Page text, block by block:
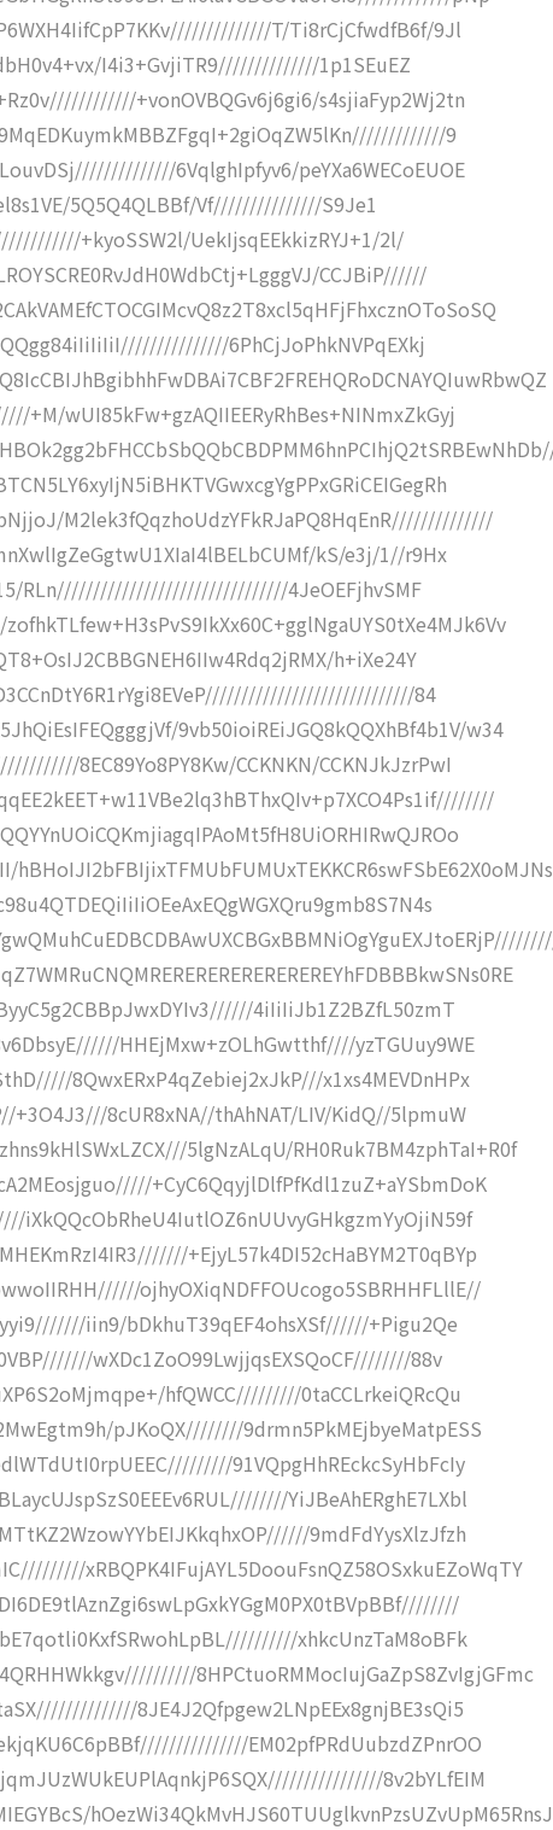
T/Ti8rCjCfwdfB6f/9Jl
I4i3+GvjiTR9//////////////1p1SEuEZ
+vonOVBQGv6j6gi6/s4sjiaFyp2Wj2tn
9
6VqlghIpfyv6/peYXa6WECoEUOE
5Q5Q4QLBBf/Vf///////////////S9Je1
+kyoSSW2l/UekIjsqEEkkizRYJ+1/2l/
CCJBiP//////
6PhCjJoPhkNVPqEXkj
wUI85kFw+gzAQIIEERyRhBes+NINmxZkGyj
M2lek3fQqzhoUdzYFkRJaPQ8HqEnR//////////////
kS/e3j/1//r9Hx
RLn////////////////////////////////4JeOEFjhvSMF
h+iXe24Y
84
9vb50ioiREiJGQ8kQQXhBf4b1V/w34
8EC89Yo8PY8Kw/CCKNKN/CCKNJkJzrPwI
4iIiIiJb1Z2BZfL50zmT
HHEjMxw+zOLhGwtthf////yzTGUuy9WE
8QwxERxP4qZebiej2xJkP///x1xs4MEVDnHPx
8cUR8xNA//thAhNAT/LIV/KidQ//5lpmuW
5lgNzALqU/RH0Ruk7BM4zphTaI+R0f
+CyC6QqyjlDlfPfKdl1zuZ+aYSbmDoK
iXkQQcObRheU4IutlOZ6nUUvyGHkgzmYyOjiN59f
+EjyL57k4DI52cHaBYM2T0qBYp
ojhyOXiqNDFFOUcogo5SBRHHFLllE//
iin9/bDkhuT39qEF4ohsXSf//////+Pigu2Qe
wXDc1ZoO99LwjjqsEXSQoCF////////88v
hfQWCC/////////0taCCLrkeiQRcQu
pJKoQX////////9drmn5PkMEjbyeMatpESS
91VQpgHhREckcSyHbFcIy
YiJBeAhERghE7LXbl
9mdFdYysXlzJfzh
xRBQPK4IFujAYL5DoouFsnQZ58OSxkuEZoWqTY
xhkcUnzTaM8oBFk
8HPCtuoRMMocIujGaZpS8ZvIgjGFmc
8JE4J2Qfpgew2LNpEEx8gnjBE3sQi5
EM02pfPRdUubzdZPnrOO
8v2bYLfEIM
hOezWi34QkMvHJS60TUUglkvnPzsUZvUpM65RnsJ